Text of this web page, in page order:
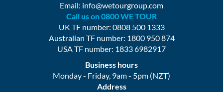
Email: info@wetourgroup.com
Call us on 0800 WE TOUR
UK TF number: 0808 500 1333
Australian TF number: 1800 950 874
USA TF number: 1833 6982917
Business hours
Monday - Friday, 9am - 5pm (NZT)
Address